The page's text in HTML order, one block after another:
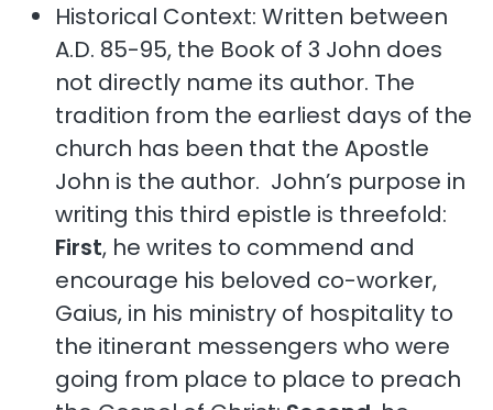
Historical Context: Written between
A.D. 85-95, the Book of 3 John does
not directly name its author. The
tradition from the earliest days of the
church has been that the Apostle
John is the author. John’s purpose in
writing this third epistle is threefold:
First, he writes to commend and
encourage his beloved co-worker,
Gaius, in his ministry of hospitality to
the itinerant messengers who were
going from place to place to preach